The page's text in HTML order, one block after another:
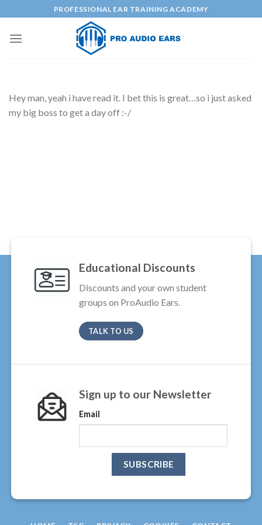
content
PROFESSIONAL EAR TRAINING ACADEMY
Hey man, yeah i have read it. I bet this is great…so i just asked
my big boss to get a day off :-/
Educational Discounts
Discounts and your own student
groups on ProAudio Ears.
TALK TO US
Sign up to our Newsletter
Email